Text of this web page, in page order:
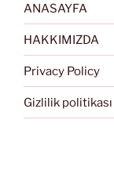
ANASAYFA
HAKKIMIZDA
Privacy Policy
Gizlilik politikası